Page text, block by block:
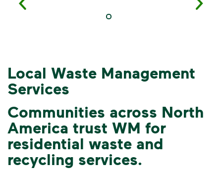
3 Rules to Help You
Recycle Right
Local Waste Management
Services
Communities across North
America trust WM for
residential waste and
recycling services.